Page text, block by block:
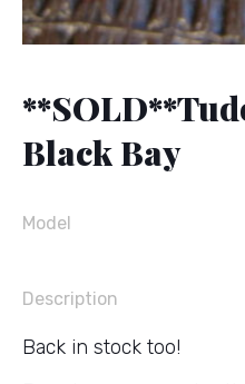
Black Bay
Model
Description
Back in stock too!